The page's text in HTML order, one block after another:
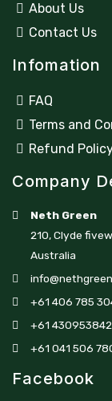
About Us
Contact Us
Infomation
FAQ
Terms and
Refund
Company
Neth Green
210, Clyde
Australia
+61 406 785
+61 430953842
+61 041 506
Facebook